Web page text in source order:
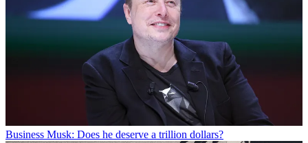
Business Musk: Does he deserve a trillion dollars?